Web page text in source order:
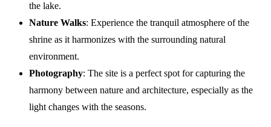
the lake.
Nature Walks: Experience the tranquil atmosphere of the
shrine as it harmonizes with the surrounding natural
environment.
Photography: The site is a perfect spot for capturing the
harmony between nature and architecture, especially as the
light changes with the seasons.